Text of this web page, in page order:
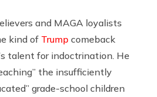
and MAGA loyalists
kind of Trump comeback
talent for indoctrination. He
the insufficiently
grade-school children